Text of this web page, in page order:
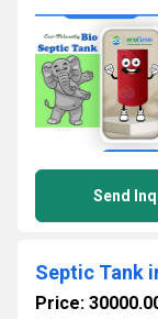
Send
Septic Tank
Price: